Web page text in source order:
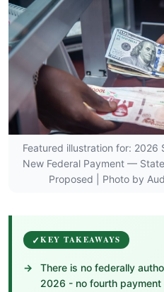
Featured illustration for: 2026
New Federal Payment —
Proposed | Photo by
KEY TAKEAWAYS
There is no federally
2026 - no fourth